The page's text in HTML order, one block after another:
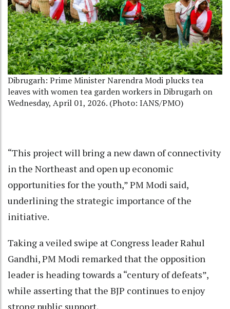
Dibrugarh: Prime Minister Narendra Modi plucks tea
leaves with women tea garden workers in Dibrugarh on
Wednesday, April 01, 2026. (Photo: IANS/PMO)
“This project will bring a new dawn of connectivity
in the Northeast and open up economic
opportunities for the youth,” PM Modi said,
underlining the strategic importance of the
initiative.
Taking a veiled swipe at Congress leader Rahul
Gandhi, PM Modi remarked that the opposition
leader is heading towards a “century of defeats”,
while asserting that the BJP continues to enjoy